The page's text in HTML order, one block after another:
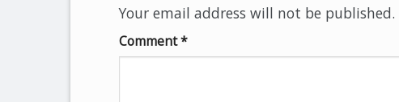
Your email address will not be published.
Comment*